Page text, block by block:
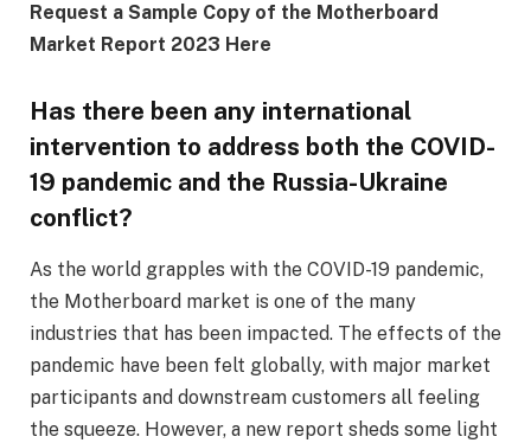
Request a Sample Copy of the Motherboard
Market Report 2023 Here
Has there been any international
intervention to address both the COVID-
19 pandemic and the Russia-Ukraine
conflict?
As the world grapples with the COVID-19 pandemic,
the Motherboard market is one of the many
industries that has been impacted. The effects of the
pandemic have been felt globally, with major market
participants and downstream customers all feeling
the squeeze. However, a new report sheds some light